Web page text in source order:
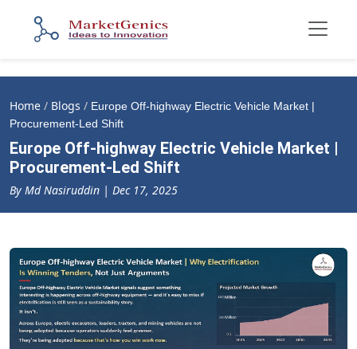
Home / Blogs / Europe Off-highway Electric Vehicle Market |
Procurement-Led Shift
Europe Off-highway Electric Vehicle Market |
Procurement-Led Shift
By Md Nasiruddin | Dec 17, 2025